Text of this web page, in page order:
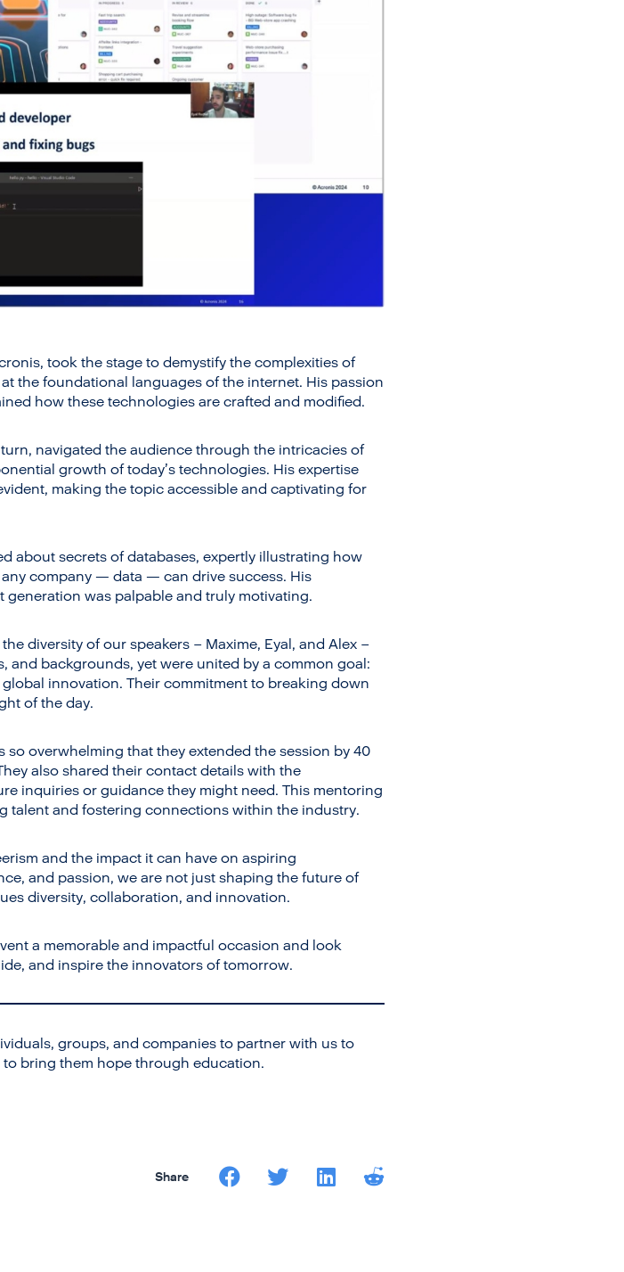
took the stage to demystify the complexities of
the foundational languages of the internet. His passion
how these technologies are crafted and modified.
navigated the audience through the intricacies of
growth of today’s technologies. His expertise
making the topic accessible and captivating for
about secrets of databases, expertly illustrating how
company — data — can drive success. His
was palpable and truly motivating.
diversity of our speakers – Maxime, Eyal, and Alex –
backgrounds, yet were united by a common goal:
innovation. Their commitment to breaking down
of the day.
overwhelming that they extended the session by 40
also shared their contact details with the
inquiries or guidance they might need. This mentoring
and fostering connections within the industry.
and the impact it can have on aspiring
and passion, we are not just shaping the future of
diversity, collaboration, and innovation.
a memorable and impactful occasion and look
and inspire the innovators of tomorrow.
groups, and companies to partner with us to
bring them hope through education.
Share